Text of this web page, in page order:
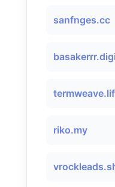
sanfnges.cc
riko.my